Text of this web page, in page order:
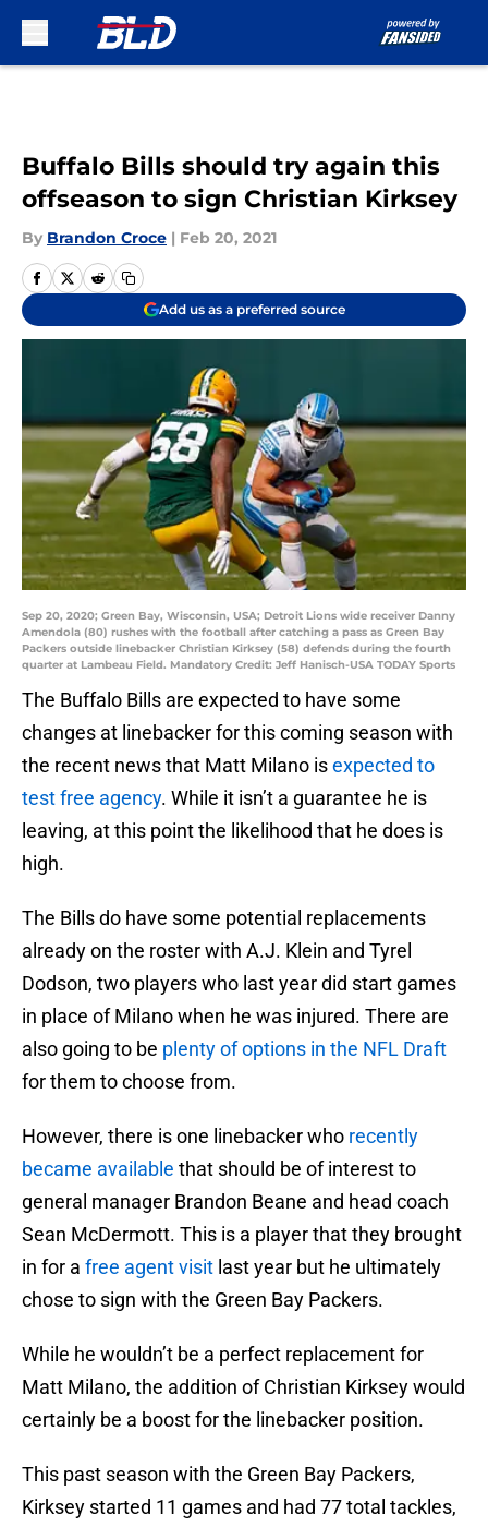
Buffalo Bills should try again this
offseason to sign Christian Kirksey
By Brandon Croce | Feb 20, 2021
Add us as a preferred source
Sep 20, 2020; Green Bay, Wisconsin, USA; Detroit Lions wide receiver Danny
Amendola (80) rushes with the football after catching a pass as Green Bay
Packers outside linebacker Christian Kirksey (58) defends during the fourth
quarter at Lambeau Field. Mandatory Credit: Jeff Hanisch-USA TODAY Sports
The Buffalo Bills are expected to have some
changes at linebacker for this coming season with
the recent news that Matt Milano isexpected to
test free agency. While it isn’t a guarantee he is
leaving, at this point the likelihood that he does is
high.
The Bills do have some potential replacements
already on the roster with A.J. Klein and Tyrel
Dodson, two players who last year did start games
in place of Milano when he was injured. There are
also going to be plenty of options in the NFL Draft
for them to choose from.
However, there is one linebacker who recently
became available that should be of interest to
general manager Brandon Beane and head coach
Sean McDermott. This is a player that they brought
in for a free agent visit last year but he ultimately
chose to sign with the Green Bay Packers.
While he wouldn’t be a perfect replacement for
Matt Milano, the addition of Christian Kirksey would
certainly be a boost for the linebacker position.
This past season with the Green Bay Packers,
Kirksey started 11 games and had 77 total tackles,